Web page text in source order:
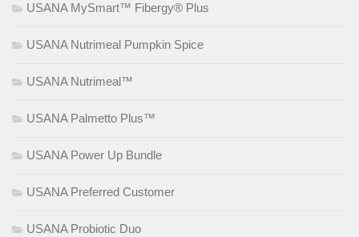
USANA MySmart™ Fibergy® Plus
USANA Nutrimeal Pumpkin Spice
USANA Nutrimeal™
USANA Palmetto Plus™
USANA Power Up Bundle
USANA Preferred Customer
USANA Probiotic Duo